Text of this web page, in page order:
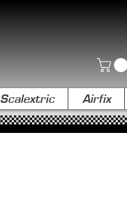
Scalextric Airfix